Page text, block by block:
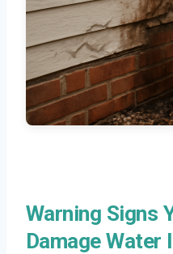
Warning Signs
Damage Water